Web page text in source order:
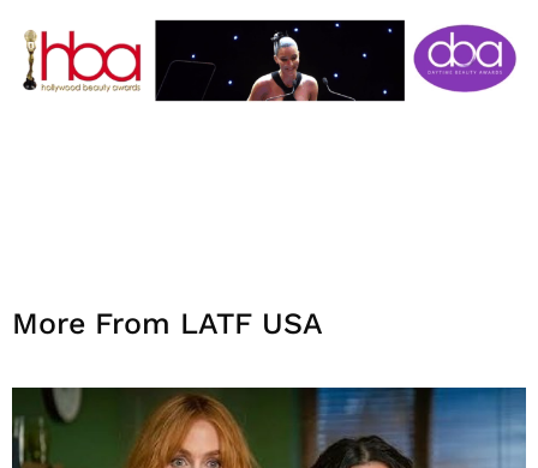
More From LATF USA